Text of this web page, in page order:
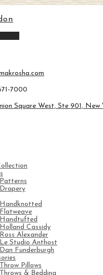
7000
Square West, Ste 901,
Patterns
Drapery
Handknotted
Flatweave
Handtufted
Holland Cassidy
Ross Alexander
Le Studio Anthost
Dan Funderburgh
Throw Pillows
Throws & Bedding